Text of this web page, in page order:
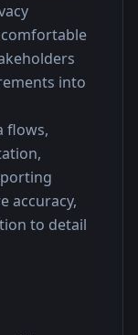
comfortable
into
flows,
accuracy,
to detail